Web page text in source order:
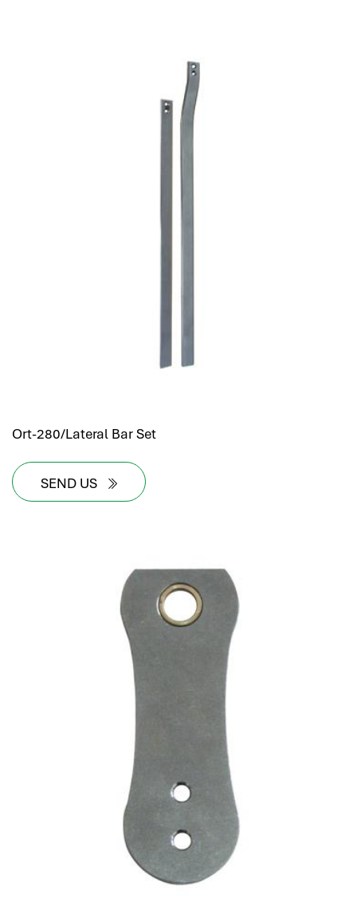
Ort-280/Lateral Bar Set
SEND US